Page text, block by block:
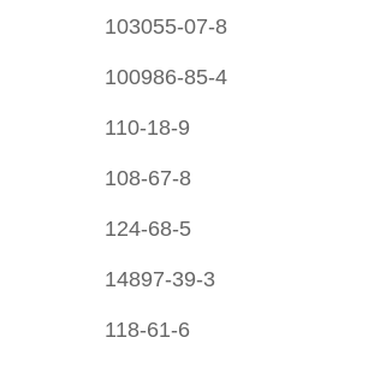
103055-07-8
100986-85-4
110-18-9
108-67-8
124-68-5
14897-39-3
118-61-6